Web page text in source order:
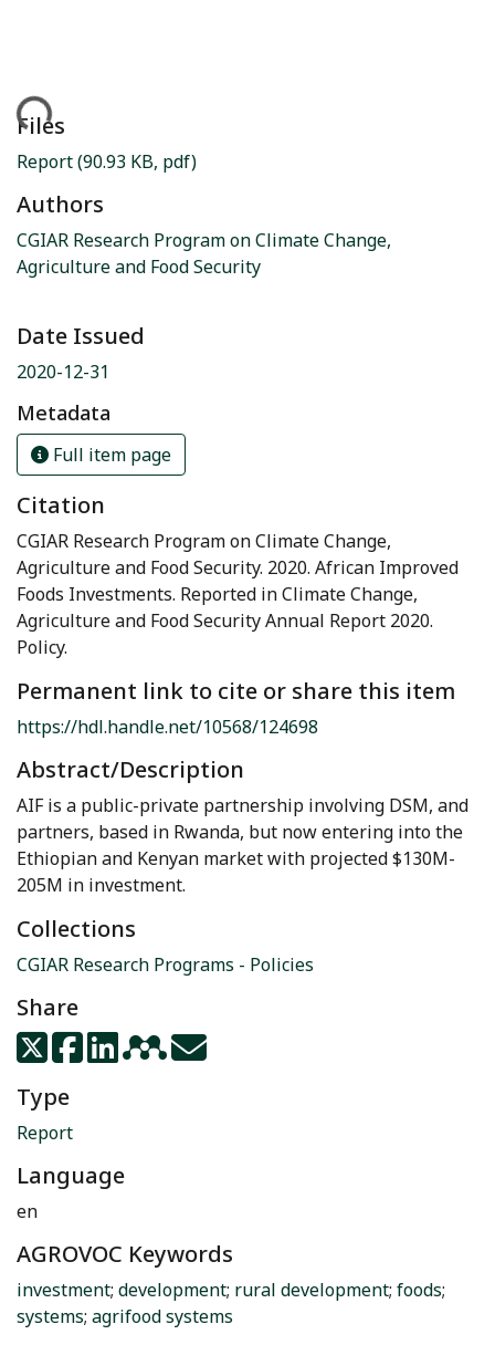
Files
Report(90.93 KB, pdf)
Authors
CGIAR Research Program on Climate Change,
Agriculture and Food Security
Date Issued
2020-12-31
Metadata
Full item page
Citation
CGIAR Research Program on Climate Change,
Agriculture and Food Security. 2020. African Improved
Foods Investments. Reported in Climate Change,
Agriculture and Food Security Annual Report 2020.
Policy.
Permanent link to cite or share this item
https://hdl.handle.net/10568/124698
Abstract/Description
AIF is a public-private partnership involving DSM, and
partners, based in Rwanda, but now entering into the
Ethiopian and Kenyan market with projected $130M-
205M in investment.
Collections
CGIAR Research Programs - Policies
Share
Type
Report
Language
en
AGROVOC Keywords
investment; development; rural development; foods;
systems; agrifood systems